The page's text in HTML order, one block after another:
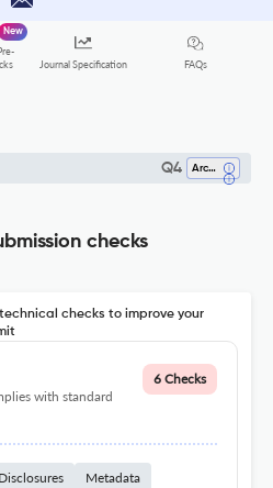
New
Journal Specification FAQs
Q4 Architecture
checks
checks to improve your
with standard
6 Checks
Disclosures Metadata